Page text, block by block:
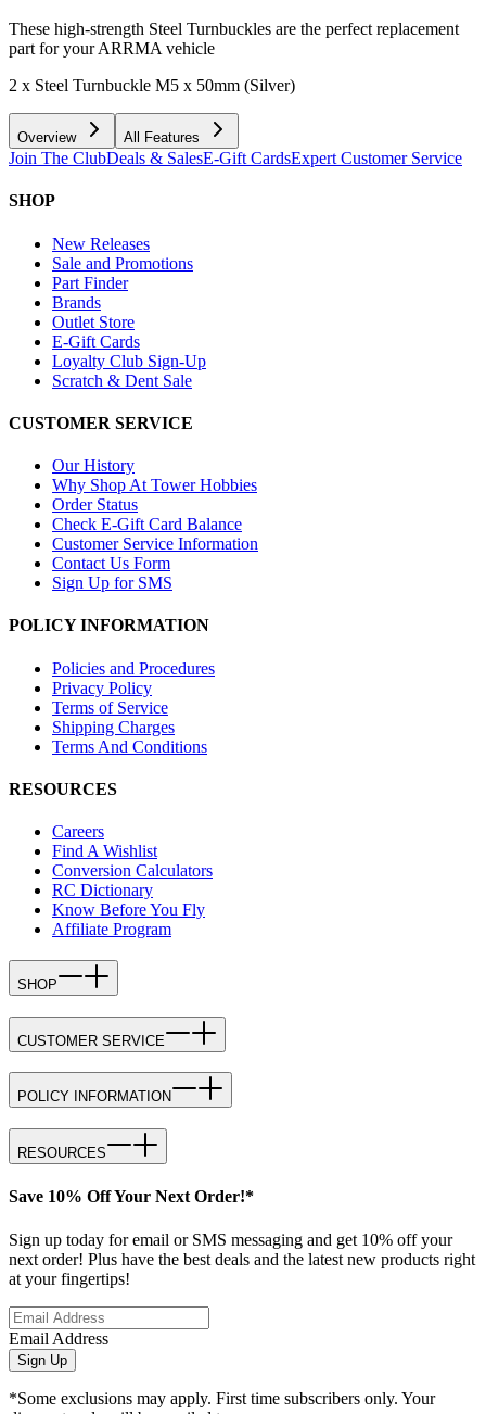
These high-strength Steel Turnbuckles are the perfect replacement
part for your ARRMA vehicle
2 x Steel Turnbuckle M5 x 50mm (Silver)
Overview All Features
Join The ClubDeals & SalesE-Gift CardsExpert Customer Service
SHOP
New Releases
Sale and Promotions
Part Finder
Brands
Outlet Store
E-Gift Cards
Loyalty Club Sign-Up
Scratch & Dent Sale
CUSTOMER SERVICE
Our History
Why Shop At Tower Hobbies
Order Status
Check E-Gift Card Balance
Customer Service Information
Contact Us Form
Sign Up for SMS
POLICY INFORMATION
Policies and Procedures
Privacy Policy
Terms of Service
Shipping Charges
Terms And Conditions
RESOURCES
Careers
Find A Wishlist
Conversion Calculators
RC Dictionary
Know Before You Fly
Affiliate Program
SHOP
CUSTOMER SERVICE
POLICY INFORMATION
RESOURCES
Save 10% Off Your Next Order!*
Sign up today for email or SMS messaging and get 10% off your
next order! Plus have the best deals and the latest new products right
at your fingertips!
Email Address
Sign Up
*Some exclusions may apply. First time subscribers only. Your